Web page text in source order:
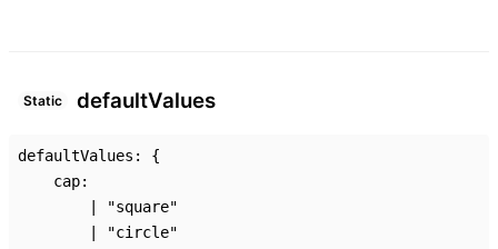
Static defaultValues
defaultValues :
{
cap:
"square"
"circle"